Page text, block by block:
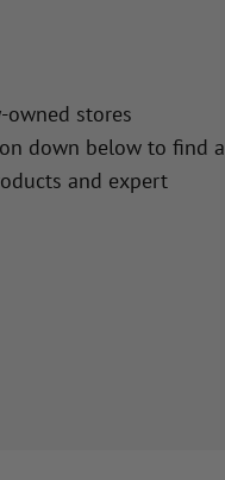
stores
down below to find a
and expert